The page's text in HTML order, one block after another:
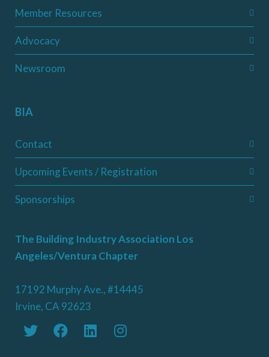
Member Resources
Advocacy
Newsroom
BIA
Contact
Upcoming Events / Registration
Sponsorships
The Building Industry Association Los
Angeles/Ventura Chapter
17192 Murphy Ave., #14445
Irvine, CA 92623